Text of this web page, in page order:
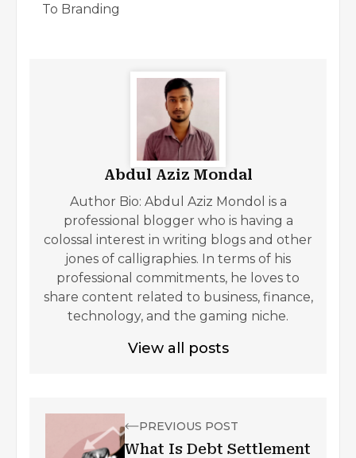
To Branding
Abdul Aziz Mondal
Author Bio: Abdul Aziz Mondol is a
professional blogger who is having a
colossal interest in writing blogs and other
jones of calligraphies. In terms of his
professional commitments, he loves to
share content related to business, finance,
technology, and the gaming niche.
View all posts
PREVIOUS POST
What Is Debt Settlement